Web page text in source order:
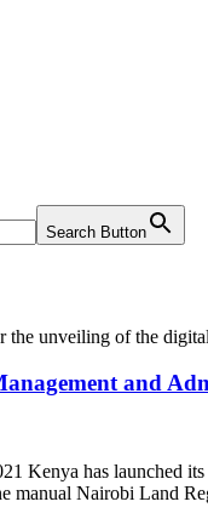
Search Button
and
Kenya has launched
manual Nairobi Land